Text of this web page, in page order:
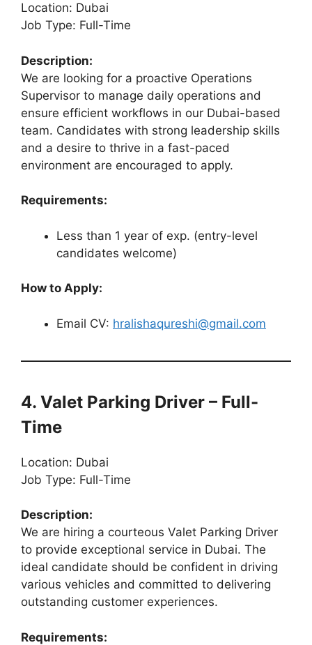
Location: Dubai
Job Type: Full-Time
Description:
We are looking for a proactive Operations
Supervisor to manage daily operations and
ensure efficient workflows in our Dubai-based
team. Candidates with strong leadership skills
and a desire to thrive in a fast-paced
environment are encouraged to apply.
Requirements:
Less than 1 year of exp. (entry-level
candidates welcome)
How to Apply:
Email CV: hralishaqureshi@gmail.com
4. Valet Parking Driver – Full-
Time
Location: Dubai
Job Type: Full-Time
Description:
We are hiring a courteous Valet Parking Driver
to provide exceptional service in Dubai. The
ideal candidate should be confident in driving
various vehicles and committed to delivering
outstanding customer experiences.
Requirements: